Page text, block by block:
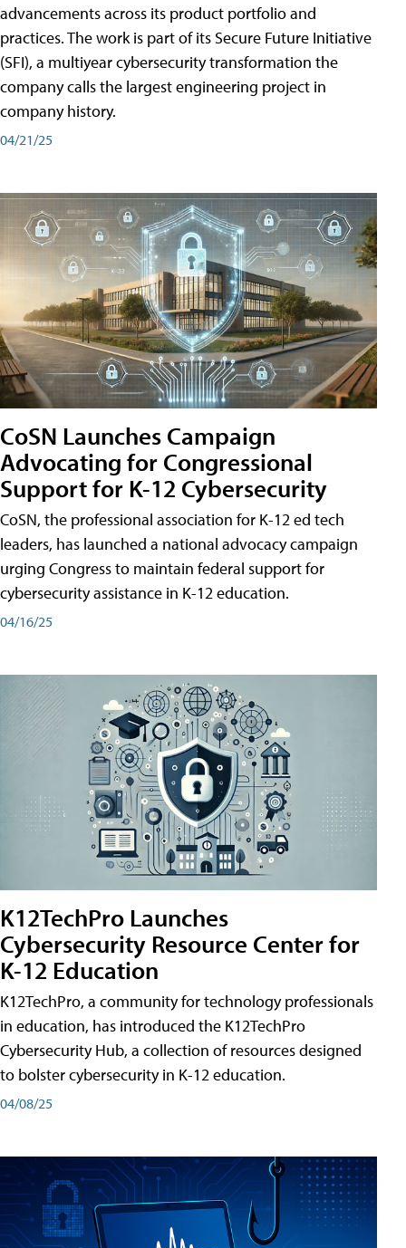
advancements across its product portfolio and
practices. The work is part of its Secure Future Initiative
(SFI), a multiyear cybersecurity transformation the
company calls the largest engineering project in
company history.
04/21/25
CoSN Launches Campaign
Advocating for Congressional
Support for K-12 Cybersecurity
CoSN, the professional association for K-12 ed tech
leaders, has launched a national advocacy campaign
urging Congress to maintain federal support for
cybersecurity assistance in K-12 education.
04/16/25
K12TechPro Launches
Cybersecurity Resource Center for
K-12 Education
K12TechPro, a community for technology professionals
in education, has introduced the K12TechPro
Cybersecurity Hub, a collection of resources designed
to bolster cybersecurity in K-12 education.
04/08/25